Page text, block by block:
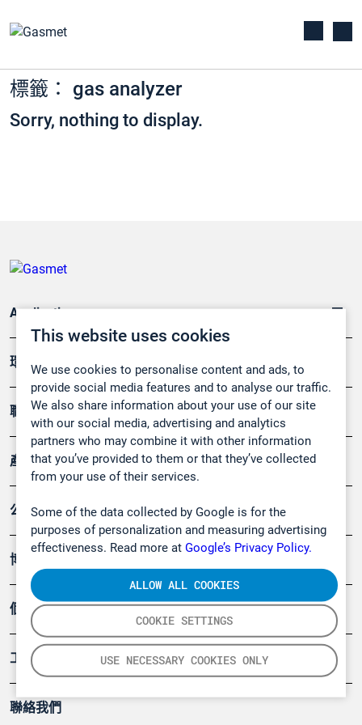
This website uses cookies
We use cookies to personalise content and ads, to
provide social media features and to analyse our traffic.
We also share information about your use of our site
with our social media, advertising and analytics
partners who may combine it with other information
that you’ve provided to them or that they’ve collected
from your use of their services.
Some of the data collected by Google is for the
purposes of personalization and measuring advertising
effectiveness. Read more at Google’s Privacy Policy.
COOKIE SETTINGS
USE NECESSARY COOKIES ONLY
ALLOW ALL COOKIES
標籤： gas analyzer
Sorry, nothing to display.
Applications
環境應用
職業健康及安全
產品
公司
博客
個案
工具
聯絡我們